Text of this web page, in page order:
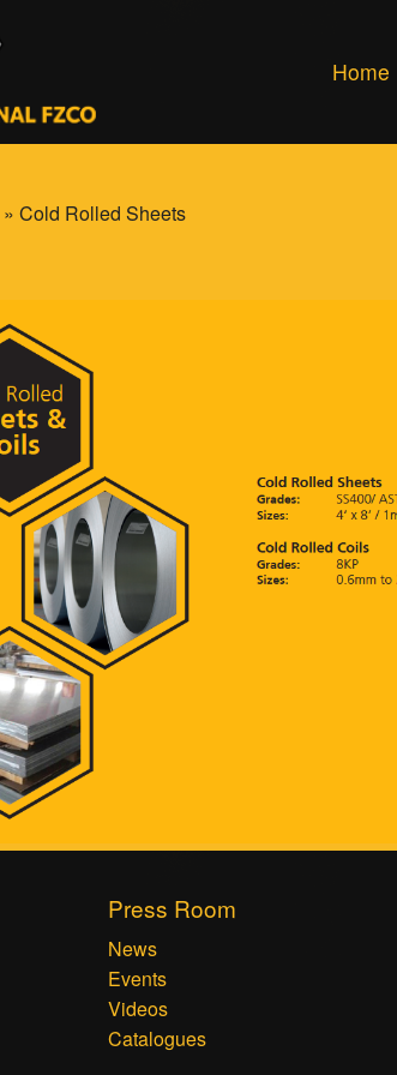
Home
» Cold Rolled Sheets
Press Room
News
Events
Videos
Catalogues